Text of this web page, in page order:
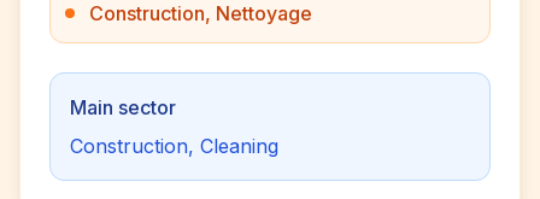
Construction, Nettoyage
Main sector
Construction, Cleaning